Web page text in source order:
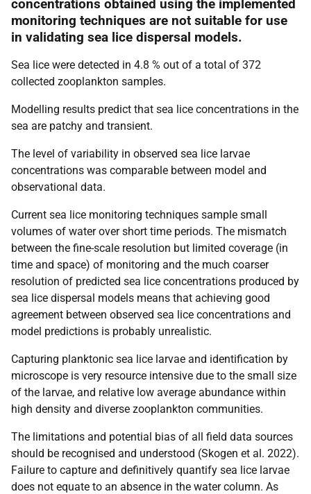
concentrations obtained using the implemented
monitoring techniques are not suitable for use
in validating sea lice dispersal models.
Sea lice were detected in 4.8 % out of a total of 372
collected zooplankton samples.
Modelling results predict that sea lice concentrations in the
sea are patchy and transient.
The level of variability in observed sea lice larvae
concentrations was comparable between model and
observational data.
Current sea lice monitoring techniques sample small
volumes of water over short time periods. The mismatch
between the fine-scale resolution but limited coverage (in
time and space) of monitoring and the much coarser
resolution of predicted sea lice concentrations produced by
sea lice dispersal models means that achieving good
agreement between observed sea lice concentrations and
model predictions is probably unrealistic.
Capturing planktonic sea lice larvae and identification by
microscope is very resource intensive due to the small size
of the larvae, and relative low average abundance within
high density and diverse zooplankton communities.
The limitations and potential bias of all field data sources
should be recognised and understood (Skogen et al. 2022).
Failure to capture and definitively quantify sea lice larvae
does not equate to an absence in the water column. As